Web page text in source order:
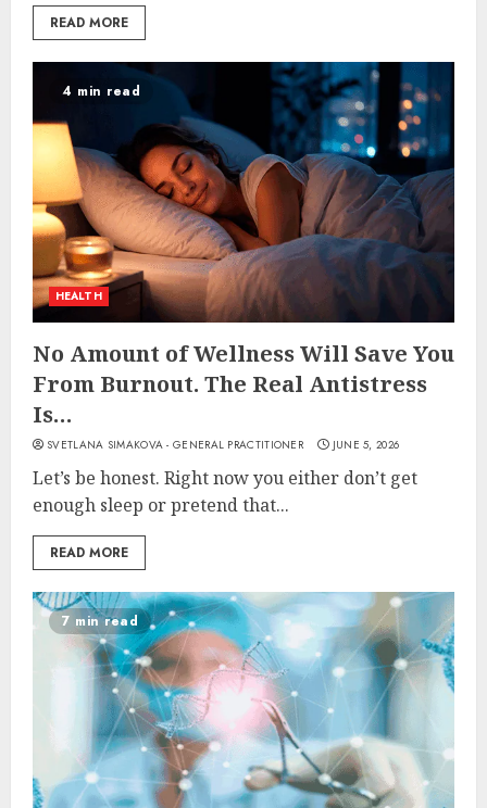
READ MORE
4 min read
HEALTH
No Amount of Wellness Will Save You
From Burnout. The Real Antistress
Is…
SVETLANA SIMAKOVA - GENERAL PRACTITIONER JUNE 5, 2026
Let’s be honest. Right now you either don’t get
enough sleep or pretend that...
READ MORE
7 min read